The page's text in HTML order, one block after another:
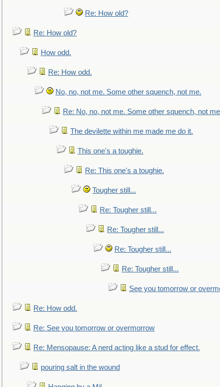
Re: How old?
Re: How old?
How odd.
Re: How odd.
No, no, not me. Some other squench, not me.
Re: No, no, not me. Some other squench, not
The devilette within me made me do it.
This one's a toughie.
Re: This one's a toughie.
Tougher still...
Re: Tougher still...
Re: Tougher still...
Re: Tougher still...
Re: Tougher still...
See you tomorrow or
Re: How odd.
Re: See you tomorrow or overmorrow
Re: Mensopause: A nerd acting like a stud for effect.
pouring salt in the wound